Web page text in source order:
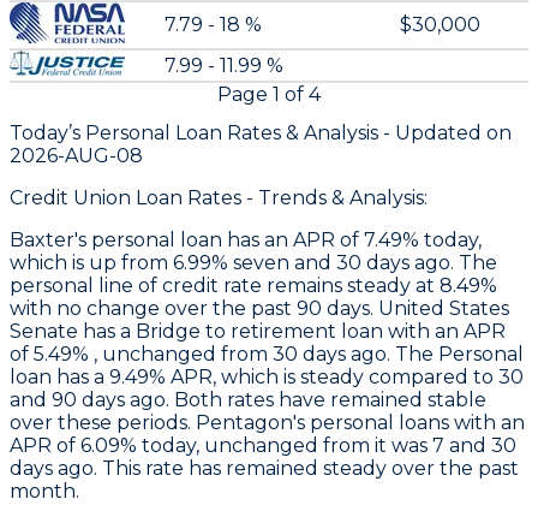
7.79 - 18 %
$30,000
7.99 - 11.99 %
Page 1 of 4
Today’s Personal Loan Rates & Analysis - Updated on
2026-AUG-08
Credit Union Loan Rates - Trends & Analysis:
Baxter's personal loan has an APR of 7.49% today,
which is up from 6.99% seven and 30 days ago. The
personal line of credit rate remains steady at 8.49%
with no change over the past 90 days. United States
Senate has a Bridge to retirement loan with an APR
of 5.49% , unchanged from 30 days ago. The Personal
loan has a 9.49% APR, which is steady compared to 30
and 90 days ago. Both rates have remained stable
over these periods. Pentagon's personal loans with an
APR of 6.09% today, unchanged from it was 7 and 30
days ago. This rate has remained steady over the past
month.